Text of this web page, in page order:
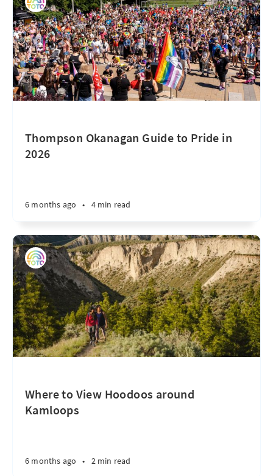
Thompson Okanagan Guide to Pride in
2026
6 months ago • 4 min read
Where to View Hoodoos around
Kamloops
6 months ago • 2 min read